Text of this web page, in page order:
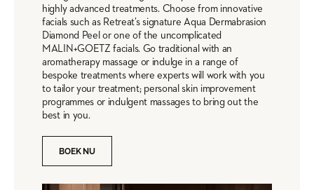
highly advanced treatments. Choose from innovative
facials such as Retreat’s signature Aqua Dermabrasion
Diamond Peel or one of the uncomplicated
MALIN+GOETZ facials. Go traditional with an
aromatherapy massage or indulge in a range of
bespoke treatments where experts will work with you
to tailor your treatment; personal skin improvement
programmes or indulgent massages to bring out the
best in you.
BOEK NU